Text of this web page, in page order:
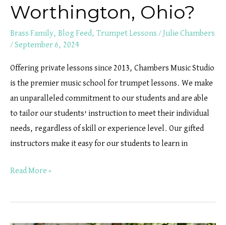
Worthington, Ohio?
Brass Family, Blog Feed, Trumpet Lessons /Julie Chambers
/September 6, 2024
Offering private lessons since 2013, Chambers Music Studio
is the premier music school for trumpet lessons. We make
an unparalleled commitment to our students and are able
to tailor our students’ instruction to meet their individual
needs, regardless of skill or experience level. Our gifted
instructors make it easy for our students to learn in
Read More »